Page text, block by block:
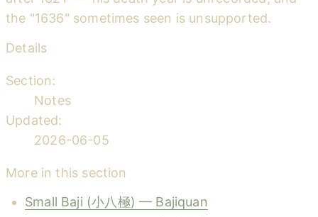
the "1636" sometimes seen is unsupported.
Details
Section:
Notes
Updated:
2026-06-05
More in this section
Small Baji (小八極) — Bajiquan